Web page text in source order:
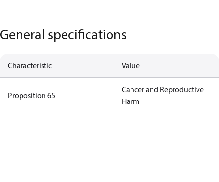
General specifications
Characteristic Value
Proposition 65
Cancer and Reproductive
Harm